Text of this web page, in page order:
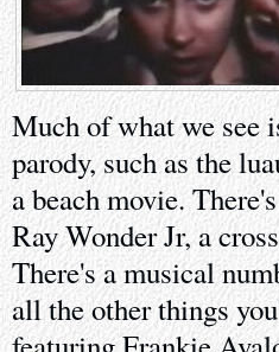
Much of what we see
parody, such as the
a beach movie.
Ray Wonder Jr, a
There's a musical
all the other things